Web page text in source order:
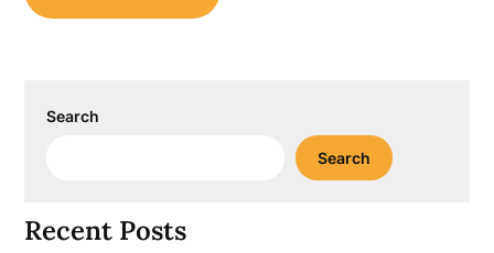
Search
Search
Recent Posts